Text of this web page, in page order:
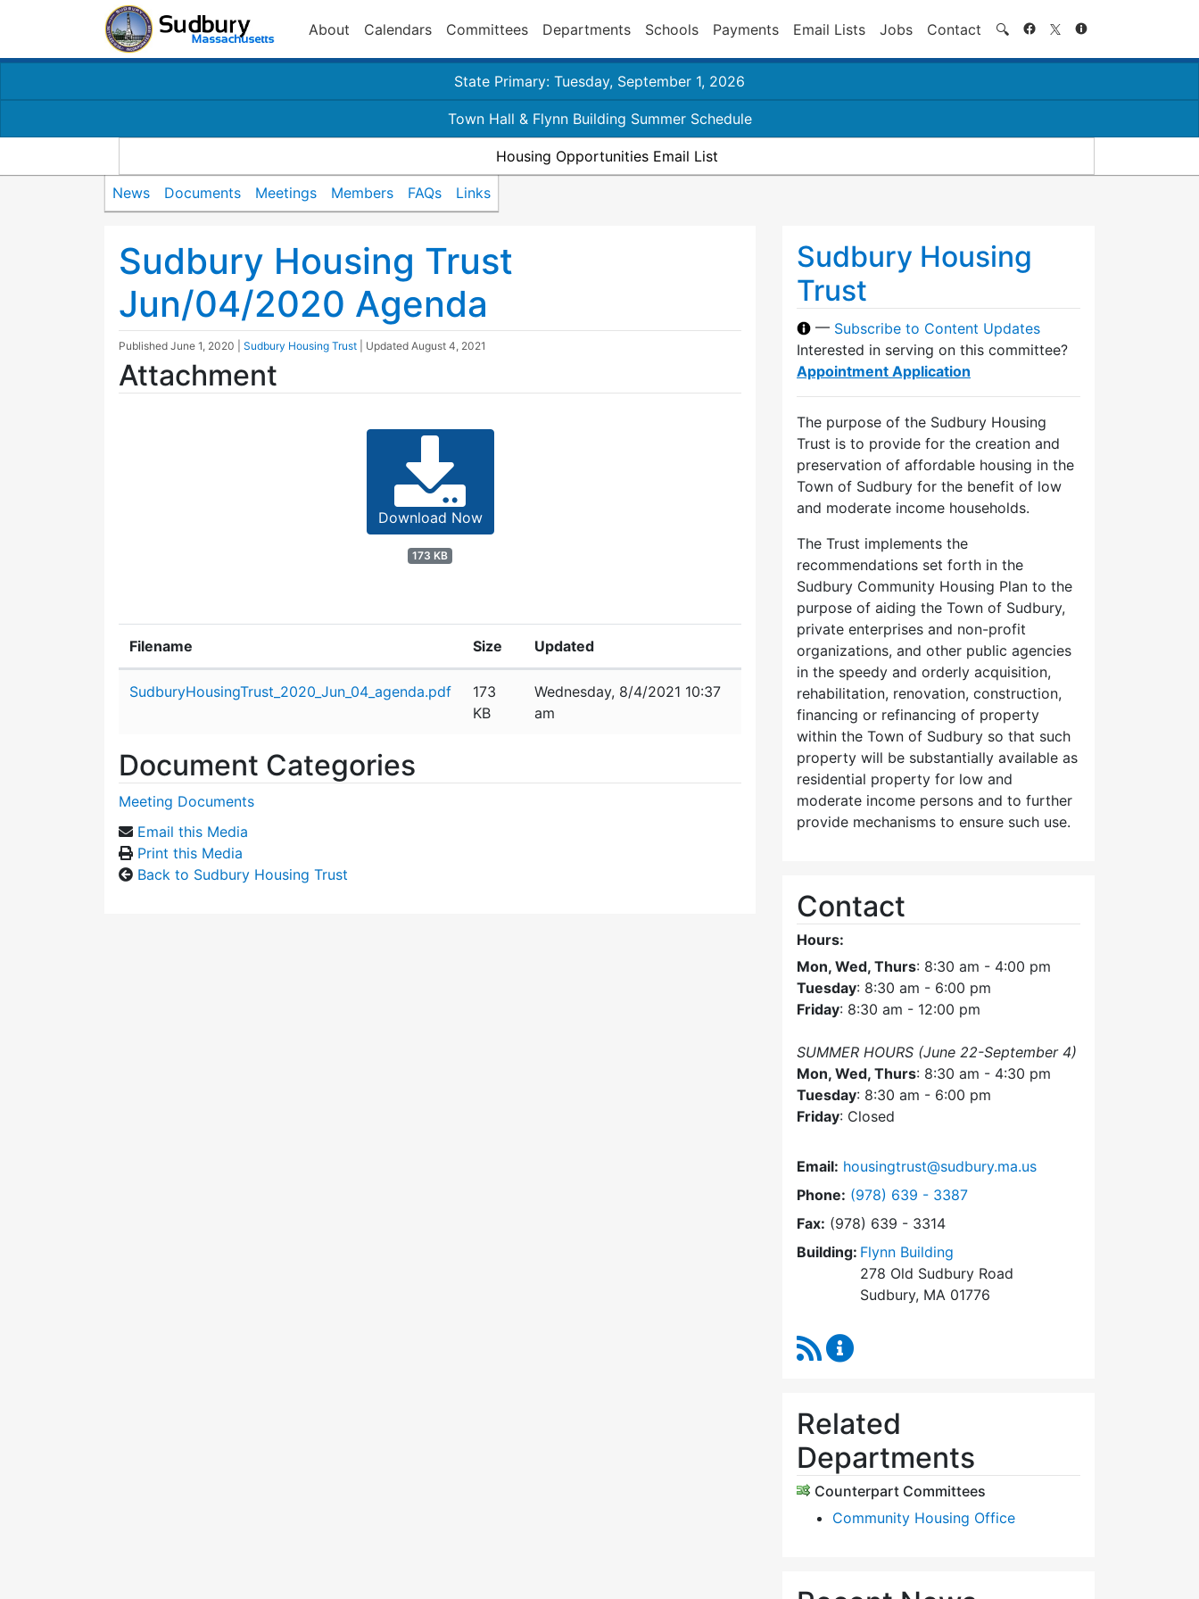
About Calendars Committees Departments Schools Payments Email Lists Jobs Contact 🔍 Search
State Primary: Tuesday, September 1, 2026
Town Hall & Flynn Building Summer Schedule
Housing Opportunities Email List
News Documents Meetings Members FAQs Links
Sudbury Housing Trust
Jun/04/2020 Agenda
Published June 1, 2020 Sudbury Housing Trust | Updated August 4, 2021
Attachment
Download Now
173 KB
Filename Size Updated
SudburyHousingTrust_2020_Jun_04_agenda.pdf
173
KB
Wednesday, 8/4/2021 10:37
am
Document Categories
Meeting Documents
Email this Media
Print this Media
Back to Sudbury Housing Trust
Sudbury Housing
Trust
— Subscribe to Content Updates
Interested in serving on this committee?
Appointment Application
The purpose of the Sudbury Housing
Trust is to provide for the creation and
preservation of affordable housing in the
Town of Sudbury for the benefit of low
and moderate income households.
The Trust implements the
recommendations set forth in the
Sudbury Community Housing Plan to the
purpose of aiding the Town of Sudbury,
private enterprises and non-profit
organizations, and other public agencies
in the speedy and orderly acquisition,
rehabilitation, renovation, construction,
financing or refinancing of property
within the Town of Sudbury so that such
property will be substantially available as
residential property for low and
moderate income persons and to further
provide mechanisms to ensure such use.
Contact
Hours:
Mon, Wed, Thurs: 8:30 am - 4:00 pm
Tuesday: 8:30 am - 6:00 pm
Friday: 8:30 am - 12:00 pm
SUMMER HOURS (June 22-September 4)
Mon, Wed, Thurs: 8:30 am - 4:30 pm
Tuesday: 8:30 am - 6:00 pm
Friday: Closed
Email: housingtrust@sudbury.ma.us
Phone: Dial Sudbury Housing Trust at
(978) 639 - 3387
Fax: (978) 639 - 3314
Building: Flynn Building
278 Old Sudbury Road
Sudbury, MA 01776
RSS Feed
Related
Departments
Counterpart Committees
Community Housing Office